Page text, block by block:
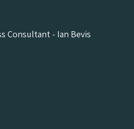
Consultant - Ian Bevis